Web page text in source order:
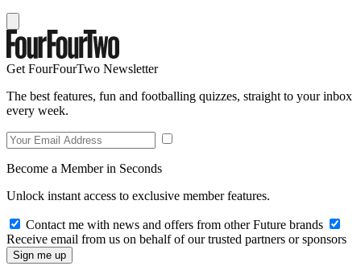
Get FourFourTwo Newsletter
The best features, fun and footballing quizzes, straight to your inbox
every week.
Become a Member in Seconds
Unlock instant access to exclusive member features.
Contact me with news and offers from other Future brands
Receive email from us on behalf of our trusted partners or sponsors